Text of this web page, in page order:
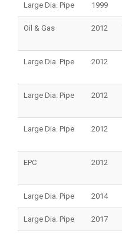
Large Dia. Pipe 1999
Oil & Gas 2012
Large Dia. Pipe 2012
Large Dia. Pipe 2012
Large Dia. Pipe 2012
EPC 2012
Large Dia. Pipe 2014
Large Dia. Pipe 2017